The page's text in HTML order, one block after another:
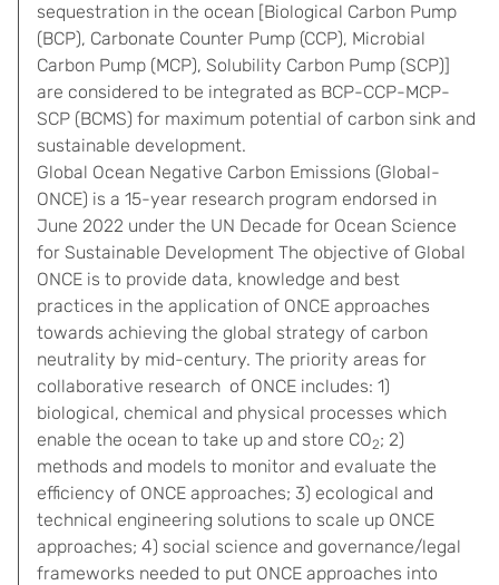
sequestration in the ocean [Biological Carbon Pump
(BCP), Carbonate Counter Pump (CCP), Microbial
Carbon Pump (MCP), Solubility Carbon Pump (SCP)]
are considered to be integrated as BCP-CCP-MCP-
SCP (BCMS) for maximum potential of carbon sink and
sustainable development.
Global Ocean Negative Carbon Emissions (Global-
ONCE) is a 15-year research program endorsed in
June 2022 under the UN Decade for Ocean Science
for Sustainable Development The objective of Global
ONCE is to provide data, knowledge and best
practices in the application of ONCE approaches
towards achieving the global strategy of carbon
neutrality by mid-century. The priority areas for
collaborative research of ONCE includes: 1)
biological, chemical and physical processes which
enable the ocean to take up and store CO2; 2)
methods and models to monitor and evaluate the
efficiency of ONCE approaches; 3) ecological and
technical engineering solutions to scale up ONCE
approaches; 4) social science and governance/legal
frameworks needed to put ONCE approaches into